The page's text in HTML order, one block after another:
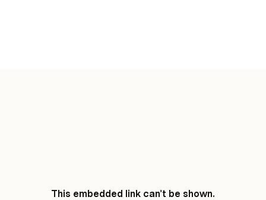
This embedded link can't be shown.